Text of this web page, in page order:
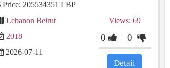
Price: 205534351 LBP
Lebanon Beirut
2018
2026-07-11
Views: 69
0 0
Detail